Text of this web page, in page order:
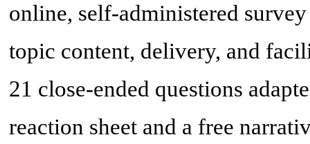
online, self-administered
topic content, delivery, and
21 close-ended questions
reaction sheet and a free